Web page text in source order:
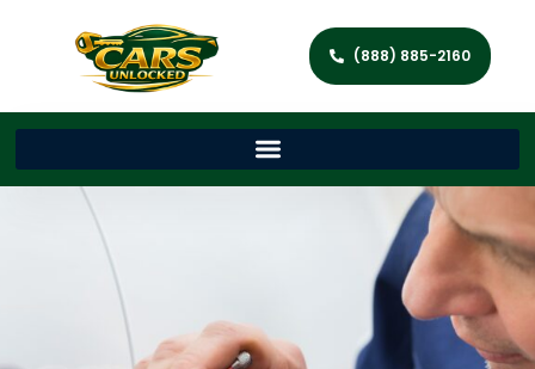
(888) 885-2160